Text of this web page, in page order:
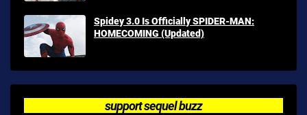
Spidey 3.0 Is Officially SPIDER-MAN:
HOMECOMING (Updated)
support sequel buzz